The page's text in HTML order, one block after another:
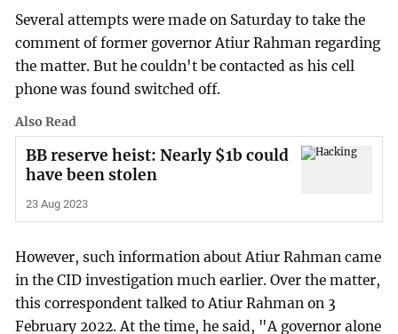
Several attempts were made on Saturday to take the
comment of former governor Atiur Rahman regarding
the matter. But he couldn't be contacted as his cell
phone was found switched off.
Also Read
BB reserve heist: Nearly $1b could
have been stolen
23 Aug 2023
However, such information about Atiur Rahman came
in the CID investigation much earlier. Over the matter,
this correspondent talked to Atiur Rahman on 3
February 2022. At the time, he said, "A governor alone